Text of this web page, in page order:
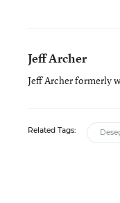
Jeff Archer
Jeff Archer formerly
Related Tags: